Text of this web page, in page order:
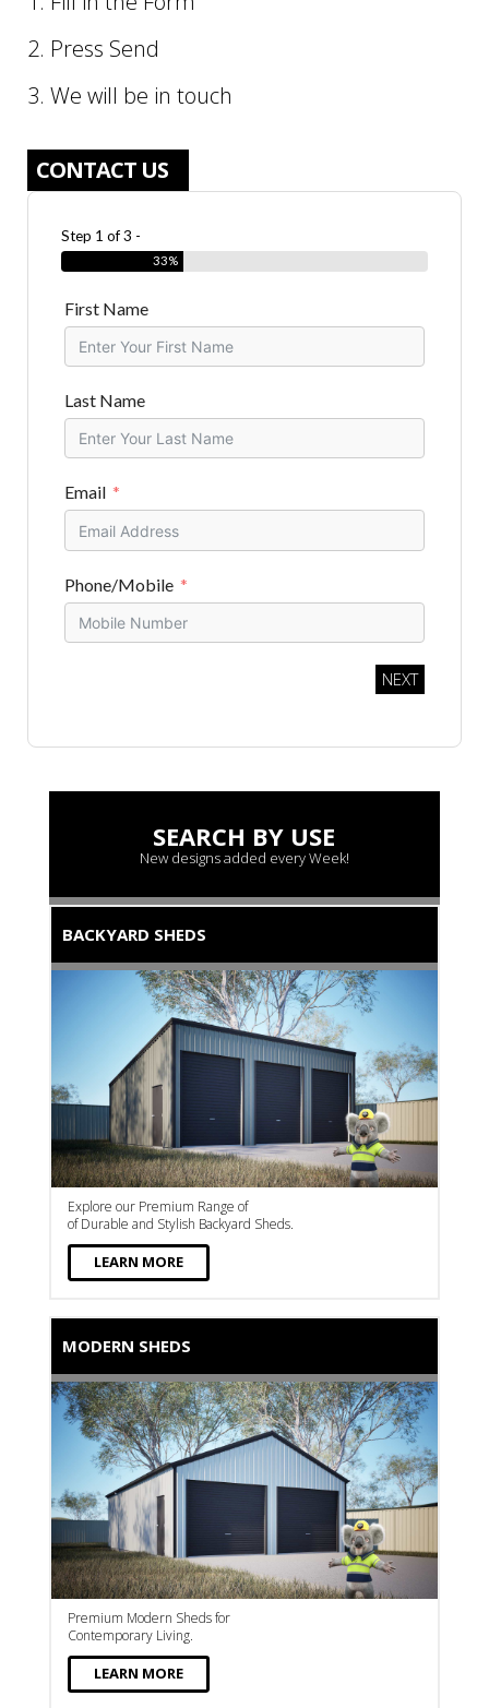
2. Press Send
3. We will be in touch
CONTACT US
Step 1 of 3 -
33%
First Name
Last Name
Email
Phone/Mobile
NEXT
SEARCH BY USE
New designs added every Week!
BACKYARD SHEDS
Explore our Premium Range of
of Durable and Stylish Backyard Sheds.
LEARN MORE
MODERN SHEDS
Premium Modern Sheds for
Contemporary Living.
LEARN MORE